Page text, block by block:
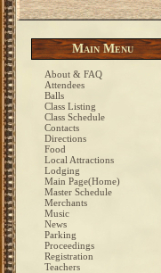
Main Menu
About & FAQ
Attendees
Balls
Class Listing
Class Schedule
Contacts
Directions
Food
Local Attractions
Lodging
Main Page(Home)
Master Schedule
Merchants
Music
News
Parking
Proceedings
Registration
Teachers